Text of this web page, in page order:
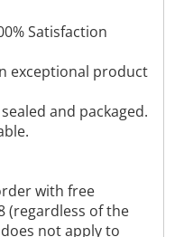
Satisfaction
exceptional product
and packaged.
with free
(regardless of the
not apply to